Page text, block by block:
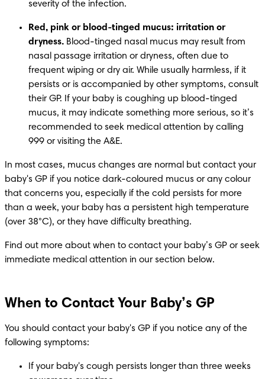
severity of the infection.
Red, pink or blood-tinged mucus: irritation or
dryness. Blood-tinged nasal mucus may result from
nasal passage irritation or dryness, often due to
frequent wiping or dry air. While usually harmless, if it
persists or is accompanied by other symptoms, consult
their GP. If your baby is coughing up blood-tinged
mucus, it may indicate something more serious, so it’s
recommended to seek medical attention by calling
999 or visiting the A&E.
In most cases, mucus changes are normal but contact your
baby's GP if you notice dark-coloured mucus or any colour
that concerns you, especially if the cold persists for more
than a week, your baby has a persistent high temperature
(over 38°C), or they have difficulty breathing.
Find out more about when to contact your baby’s GP or seek
immediate medical attention in our section below.
When to Contact Your Baby’s GP
You should contact your baby's GP if you notice any of the
following symptoms:​
If your baby's cough persists longer than three weeks